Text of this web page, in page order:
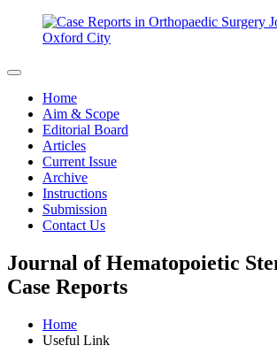
Home
Aim & Scope
Editorial Board
Articles
Current Issue
Archive
Instructions
Submission
Contact Us
Journal of Hematopoietic
Case Reports
Home
Useful Link